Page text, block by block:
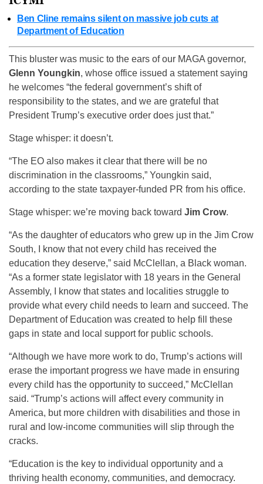
Ben Cline remains silent on massive job cuts at
Department of Education
This bluster was music to the ears of our MAGA governor,
Glenn Youngkin, whose office issued a statement saying
he welcomes “the federal government’s shift of
responsibility to the states, and we are grateful that
President Trump’s executive order does just that.”
Stage whisper: it doesn’t.
“The EO also makes it clear that there will be no
discrimination in the classrooms,” Youngkin said,
according to the state taxpayer-funded PR from his office.
Stage whisper: we’re moving back toward Jim Crow.
“As the daughter of educators who grew up in the Jim Crow
South, I know that not every child has received the
education they deserve,” said McClellan, a Black woman.
“As a former state legislator with 18 years in the General
Assembly, I know that states and localities struggle to
provide what every child needs to learn and succeed. The
Department of Education was created to help fill these
gaps in state and local support for public schools.
“Although we have more work to do, Trump’s actions will
erase the important progress we have made in ensuring
every child has the opportunity to succeed,” McClellan
said. “Trump’s actions will affect every community in
America, but more children with disabilities and those in
rural and low-income communities will slip through the
cracks.
“Education is the key to individual opportunity and a
thriving health economy, communities, and democracy.